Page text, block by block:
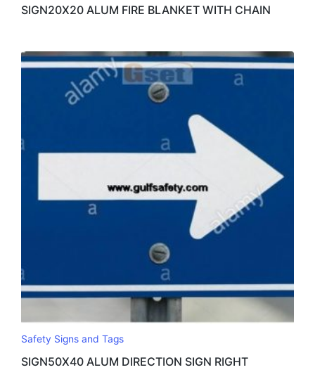
SIGN20X20 ALUM FIRE BLANKET WITH CHAIN
Safety Signs and Tags
SIGN50X40 ALUM DIRECTION SIGN RIGHT